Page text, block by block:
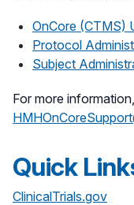
OnCore (CTMS)
Protocol
Subject
For more
Quick
ClinicalTrials.gov